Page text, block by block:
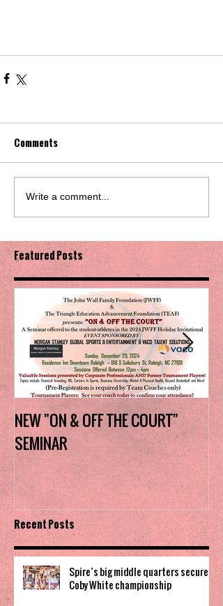
Comments
Write a comment...
Featured Posts
NEW "ON & OFF THE COURT"
SEMINAR
Recent Posts
Spire’s big middle quarters secure
Coby White championship